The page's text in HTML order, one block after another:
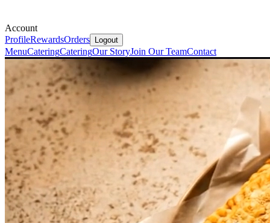
Account
ProfileRewardsOrders Logout
MenuCateringCateringOur StoryJoin Our TeamContact